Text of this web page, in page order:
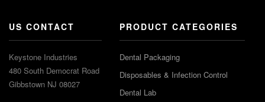
US CONTACT
Keystone Industries
480 South Democrat Road
Gibbstown NJ 08027
PRODUCT CATEGORIES
Dental Packaging
Disposables & Infection Control
Dental Lab